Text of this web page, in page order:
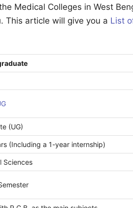
Medical Colleges in West
This article will give you a List
(UG)
(Including a 1-year internship)
Sciences